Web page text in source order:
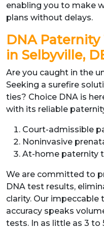
enabling you to make
plans without delays.
DNA Paternity
in Selbyville,
Are you caught in the
Seeking a surefire
ties? Choice DNA is
with its reliable
Court-admissible
Noninvasive
At-home paternity
We are committed to
DNA test results,
clarity. Our impeccable
accuracy speaks
tests. In as little as 3 to